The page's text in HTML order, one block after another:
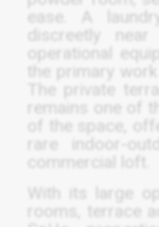
ease. A
discreetly
operational
the primary
The private
remains one of
of the space,
rare indoor-
commercial loft.
With its large
rooms, terrace